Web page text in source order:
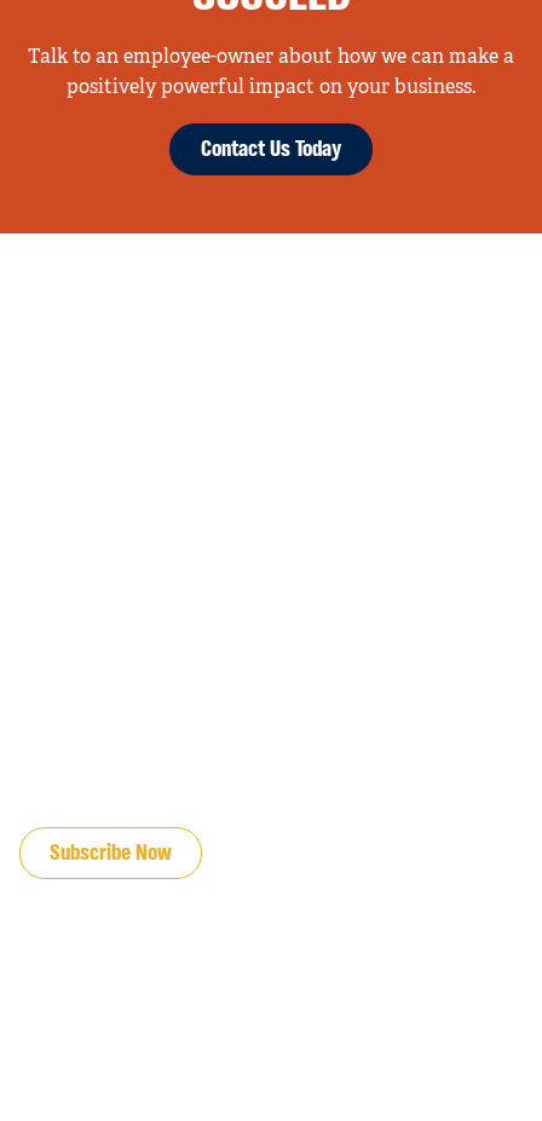
Talk to an employee-owner about how we can make a
positively powerful impact on your business.
Contact Us Today
Subscribe Now